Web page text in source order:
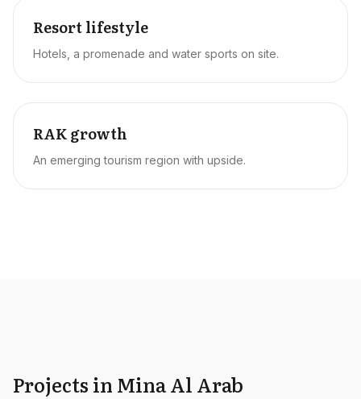
Resort lifestyle
Hotels, a promenade and water sports on site.
RAK growth
An emerging tourism region with upside.
Projects in Mina Al Arab